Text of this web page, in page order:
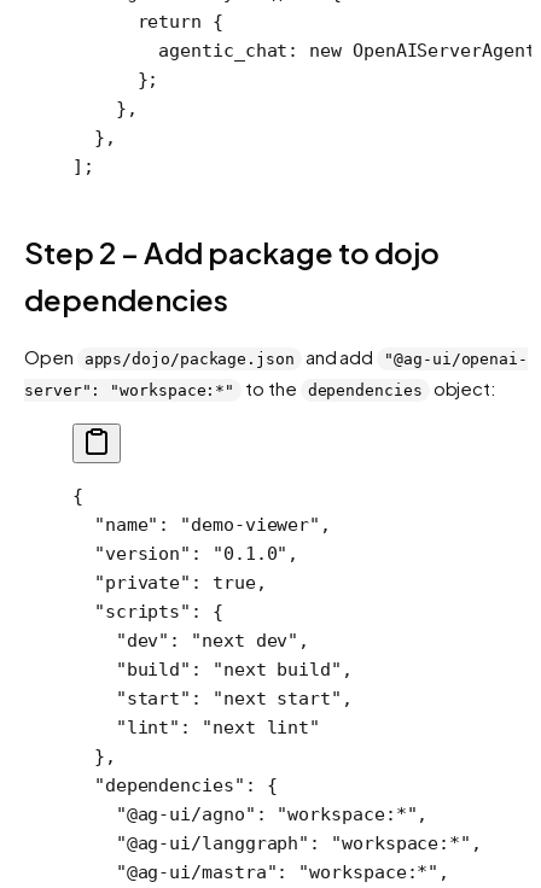
      return
{
        agentic_chat:
new OpenAIServerAgent
      };
    },
  },
];
Step 2 – Add package to dojo
dependencies
Open apps/dojo/package.json and add
"@ag-ui/openai-
server": "workspace:*"
to the dependencies object:
{
  "name"
: "demo-viewer" ,
  "version"
: "0.1.0" ,
  "private"
: true,
  "scripts"
: {
    "dev"
: "next dev" ,
    "build"
: "next build" ,
    "start"
: "next start" ,
    "lint"
:
"next lint"
  },
  "dependencies"
: {
    "@ag-ui/agno"
: "workspace:*" ,
    "@ag-ui/langgraph"
: "workspace:*" ,
    "@ag-ui/mastra"
: "workspace:*" ,